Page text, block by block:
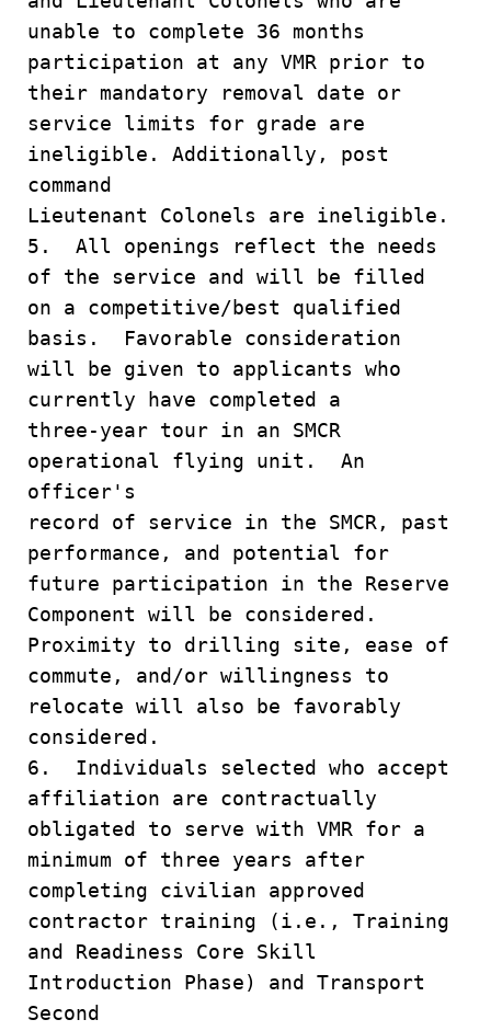
unable to complete 36 months
participation at any VMR prior to
their mandatory removal date or
service limits for grade are
ineligible. Additionally, post
command
Lieutenant Colonels are ineligible.
5. All openings reflect the needs
of the service and will be filled
on a competitive/best qualified
basis. Favorable consideration
will be given to applicants who
currently have completed a
three-year tour in an SMCR
operational flying unit. An
officer's
record of service in the SMCR, past
performance, and potential for
future participation in the Reserve
Component will be considered.
Proximity to drilling site, ease of
commute, and/or willingness to
relocate will also be favorably
considered.
6. Individuals selected who accept
affiliation are contractually
obligated to serve with VMR for a
minimum of three years after
completing civilian approved
contractor training (i.e., Training
and Readiness Core Skill
Introduction Phase) and Transport
Second